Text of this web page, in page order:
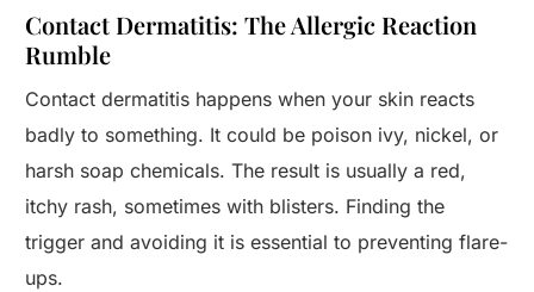
Contact Dermatitis: The Allergic Reaction
Rumble
Contact dermatitis happens when your skin reacts
badly to something. It could be poison ivy, nickel, or
harsh soap chemicals. The result is usually a red,
itchy rash, sometimes with blisters. Finding the
trigger and avoiding it is essential to preventing flare-
ups.